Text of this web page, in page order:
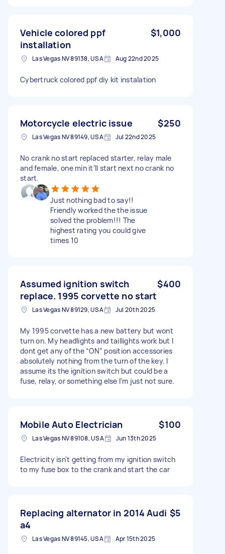
Vehicle colored ppf
installation
$1,000
Las Vegas NV 89138, USA Aug 22nd 2025
Cybertruck colored ppf diy kit instalation
Motorcycle electric issue $250
Las Vegas NV 89149, USA Jul 22nd 2025
No crank no start replaced starter, relay male
and female, one min it’ll start next no crank no
start.
Just nothing bad to say!!
Friendly worked the the issue
solved the problem!!! The
highest rating you could give
times 10
Assumed ignition switch
replace. 1995 corvette no start
$400
Las Vegas NV 89129, USA Jul 20th 2025
My 1995 corvette has a new battery but wont
turn on. My headlights and taillights work but I
dont get any of the “ON” position accessories
absolutely nothing from the turn of the key. I
assume its the ignition switch but could be a
fuse, relay, or something else I’m just not sure.
Mobile Auto Electrician $100
Las Vegas NV 89108, USA Jun 13th 2025
Electricity isn't getting from my ignition switch
to my fuse box to the crank and start the car
Replacing alternator in 2014 Audi
a4
$5
Las Vegas NV 89145, USA Apr 15th 2025